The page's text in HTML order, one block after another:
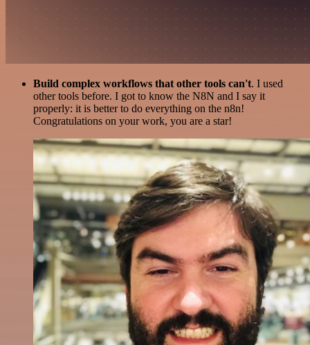
Build complex workflows that other tools can't. I used
other tools before. I got to know the N8N and I say it
properly: it is better to do everything on the n8n!
Congratulations on your work, you are a star!